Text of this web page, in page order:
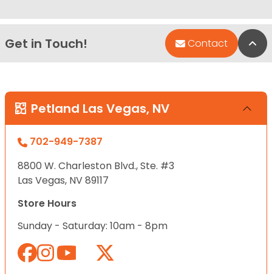
Get in Touch! Contact
Petland Las Vegas, NV
702-949-7387
8800 W. Charleston Blvd., Ste. #3
Las Vegas, NV 89117
Store Hours
Sunday - Saturday: 10am - 8pm